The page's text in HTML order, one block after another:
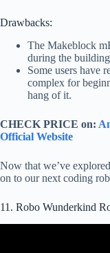
Drawbacks:
The Makeblock
during the
Some users have
complex for
hang of it.
CHECK PRICE on:
Official Website
Now that we’ve
on to our next coding
11. Robo Wunderkind